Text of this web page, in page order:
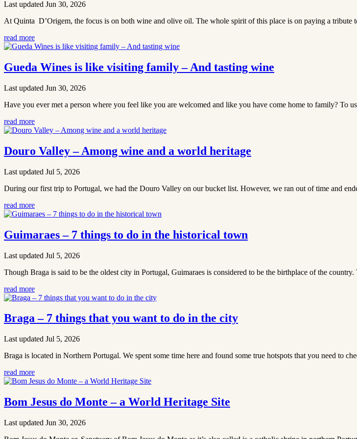
Last updated Jun 30, 2026
At Quinta D’Origem, the focus is on both wine and olive oil. The whole spirit of this place is on paying a tribute
read more
Gueda Wines is like visiting family – And tasting wine
Last updated Jun 30, 2026
Have you ever met a person where you feel like you are welcomed and like you have come home to family? To
read more
Douro Valley – Among wine and a world heritage
Last updated Jul 5, 2026
During our first trip to Portugal, we had the Douro Valley on our bucket list. However, we ran out of time and
read more
Guimaraes – 7 things to do in the historical town
Last updated Jul 5, 2026
Though Braga is said to be the oldest city in Portugal, Guimaraes is considered to be the birthplace of the
read more
Braga – 7 things that you want to do in the city
Last updated Jul 5, 2026
Braga is located in Northern Portugal. We spent some time here and found some true hotspots that you need to
read more
Bom Jesus do Monte – a World Heritage Site
Last updated Jun 30, 2026